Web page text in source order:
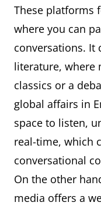
These platforms
where you can
conversations. It
literature, where
classics or a
global affairs in
space to listen,
real-time, which
conversational
On the other
media offers a